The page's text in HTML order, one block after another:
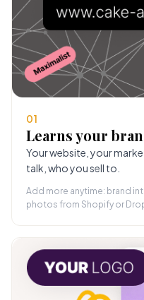
01
Learns your
Your website, your
talk, who you sell to.
Add more anytime: brand
photos from Shopify or